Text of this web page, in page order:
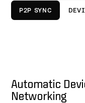
P2P SYNC
Automatic
Networking